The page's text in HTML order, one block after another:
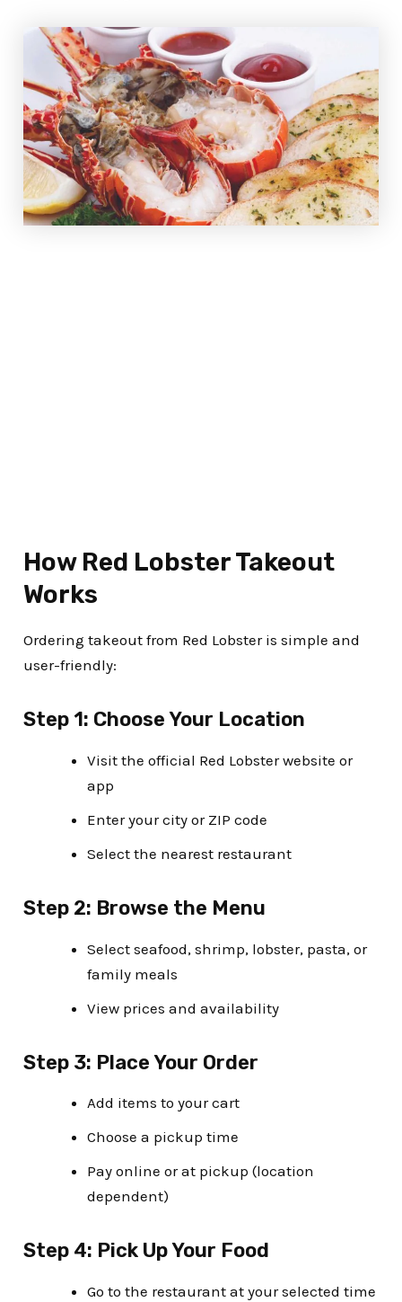
How Red Lobster Takeout
Works
Ordering takeout from Red Lobster is simple and
user-friendly:
Step 1: Choose Your Location
Visit the official Red Lobster website or
app
Enter your city or ZIP code
Select the nearest restaurant
Step 2: Browse the Menu
Select seafood, shrimp, lobster, pasta, or
family meals
View prices and availability
Step 3: Place Your Order
Add items to your cart
Choose a pickup time
Pay online or at pickup (location
dependent)
Step 4: Pick Up Your Food
Go to the restaurant at your selected time